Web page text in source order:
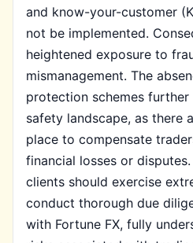
and know-your-customer
not be implemented.
heightened exposure to
mismanagement. The
protection schemes
safety landscape, as there
place to compensate
financial losses or
clients should exercise
conduct thorough due
with Fortune FX, fully